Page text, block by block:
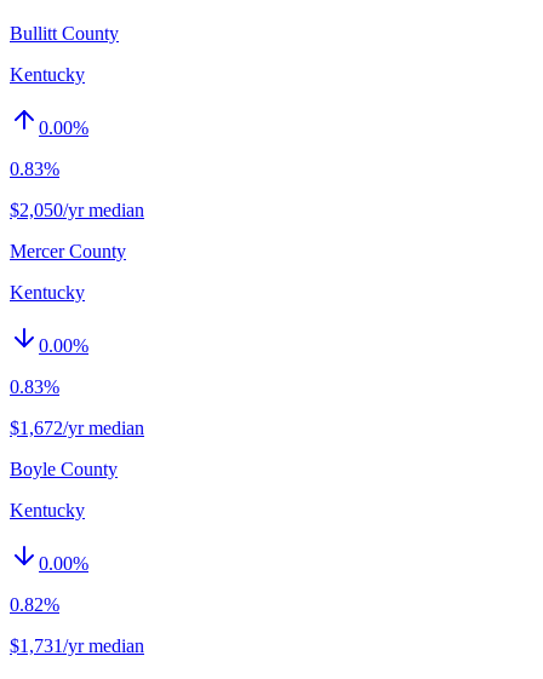
Bullitt County
Kentucky
0.00%
0.83%
$2,050/yr median
Mercer County
Kentucky
0.00%
0.83%
$1,672/yr median
Boyle County
Kentucky
0.00%
0.82%
$1,731/yr median